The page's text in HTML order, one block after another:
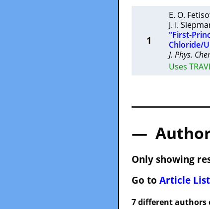
1
E. O.
J. I.
"First-
Chloride/
J. Phys.
Uses
—
Only showing
Go to Article List
7 different authors